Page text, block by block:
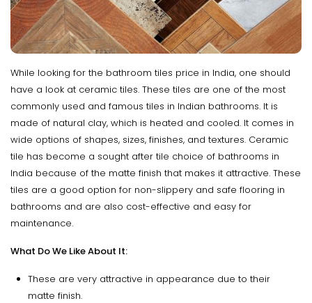
While looking for the bathroom tiles price in India, one should
have a look at ceramic tiles. These tiles are one of the most
commonly used and famous tiles in Indian bathrooms. It is
made of natural clay, which is heated and cooled. It comes in
wide options of shapes, sizes, finishes, and textures. Ceramic
tile has become a sought after tile choice of bathrooms in
India because of the matte finish that makes it attractive. These
tiles are a good option for non-slippery and safe flooring in
bathrooms and are also cost-effective and easy for
maintenance.
What Do We Like About It:
These are very attractive in appearance due to their
matte finish.